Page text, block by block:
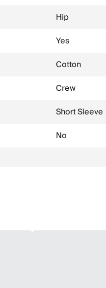
Hip
Yes
Cotton
Crew
Short Sleeve
No